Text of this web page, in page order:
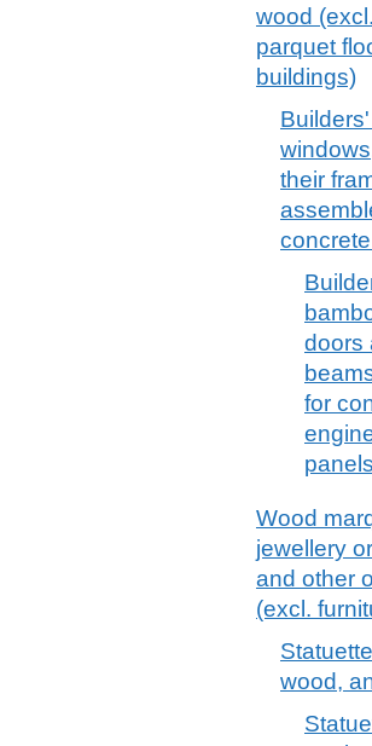
wood
parquet
buildings)
their
doors
for
Wood
jewellery
and other
(excl.
wood,